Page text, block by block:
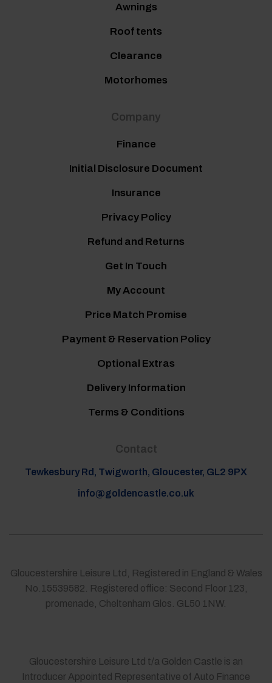
Awnings
Roof tents
Clearance
Motorhomes
Company
Finance
Initial Disclosure Document
Insurance
Privacy Policy
Refund and Returns
Get In Touch
My Account
Price Match Promise
Payment & Reservation Policy
Optional Extras
Delivery Information
Terms & Conditions
Contact
Tewkesbury Rd, Twigworth, Gloucester, GL2 9PX
info@goldencastle.co.uk
Gloucestershire Leisure Ltd, Registered in England & Wales
No.15539582. Registered office: Second Floor 123,
promenade, Cheltenham Glos. GL50 1NW.
Gloucestershire Leisure Ltd t/a Golden Castle is an
Introducer Appointed Representative of Auto Finance